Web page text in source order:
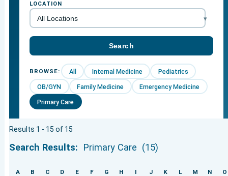
LOCATION
BROWSE: All Internal Medicine
Pediatrics
OB/GYN
Family Medicine
Emergency Medicine
Primary Care
Results 1 - 15 of 15
Search Results: Primary Care (15)
A B C D E F G H I J K L M N
O